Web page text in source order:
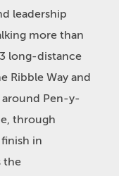
leadership
more than
long-distance
Ribble Way and
around Pen-y-
through
in
the